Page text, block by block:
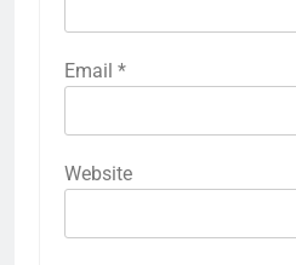
Email *
Website